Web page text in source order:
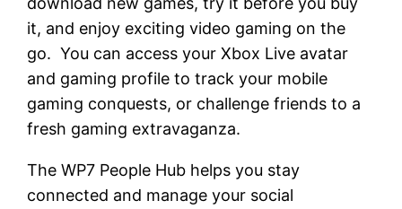
it, and enjoy exciting video gaming on the
go. You can access your Xbox Live avatar
and gaming profile to track your mobile
gaming conquests, or challenge friends to a
fresh gaming extravaganza.
The WP7 People Hub helps you stay
connected and manage your social